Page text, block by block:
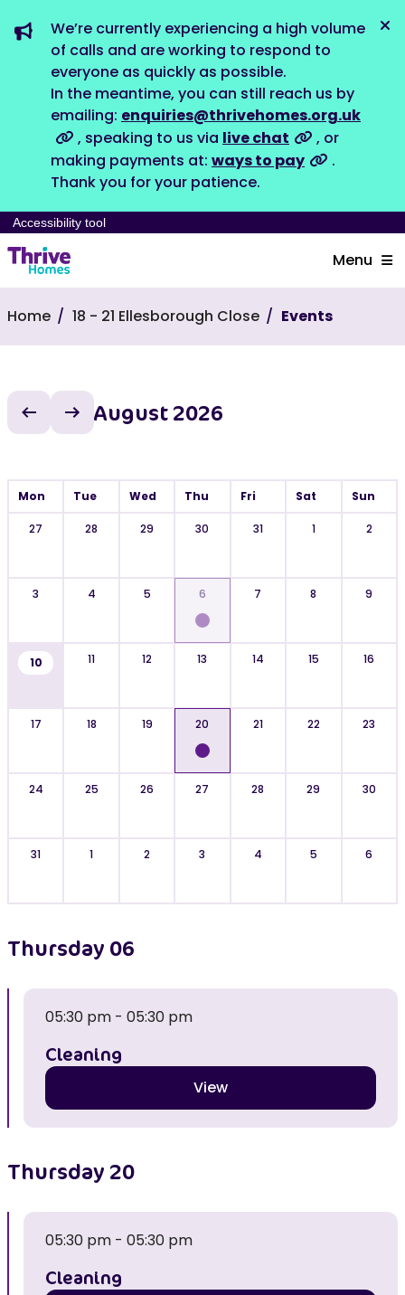
We’re currently experiencing a high volume
of calls and are working to respond to
everyone as quickly as possible.
In the meantime, you can still reach us by
emailing: enquiries@thrivehomes.org.uk
, speaking to us via live chat
, or
making payments at: ways to pay
.
Thank you for your patience.
Accessibility tool
Menu
Home 18 - 21 Ellesborough Close Events
Previous month
Next month
August 2026
Mon Tue Wed Thu Fri Sat Sun
27 28 29 30 31 1 2
3 4 5 6 7 8 9
10 11 12 13 14 15 16
17 18 19 20 21 22 23
24 25 26 27 28 29 30
31 1 2 3 4 5 6
Thursday 06
05:30 pm - 05:30 pm
Cleaning
View
Thursday 20
05:30 pm - 05:30 pm
Cleaning